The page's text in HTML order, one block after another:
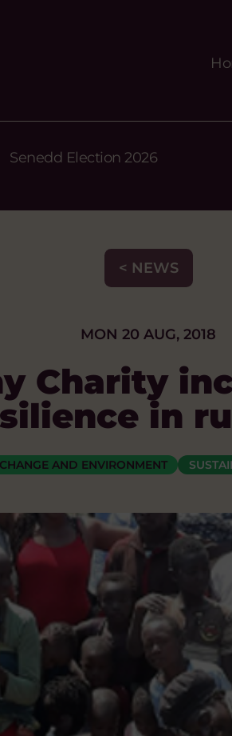
Senedd Election 2026
< NEWS
MON 20 AUG, 2018
Charity
in
AND ENVIRONMENT